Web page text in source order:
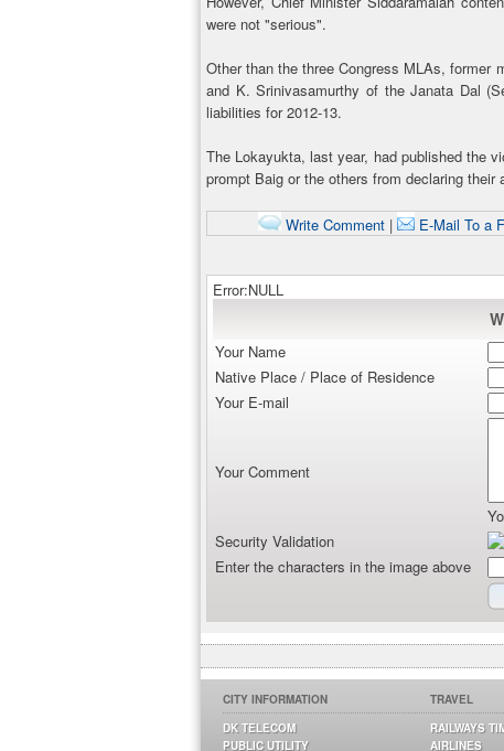
were not "serious".
Other than the three Congress MLAs, former
and K. Srinivasamurthy of the Janata Dal
liabilities for 2012-13.
The Lokayukta, last year, had published the
prompt Baig or the others from declaring their
Write Comment| E-Mail To a
Error:NULL
Your Name
Native Place / Place of Residence
Your E-mail
Your Comment
Security Validation
Enter the characters in the image above
CITY INFORMATION
DK TELECOM
PUBLIC UTILITY
TRAVEL
RAILWAYS
AIRLINES